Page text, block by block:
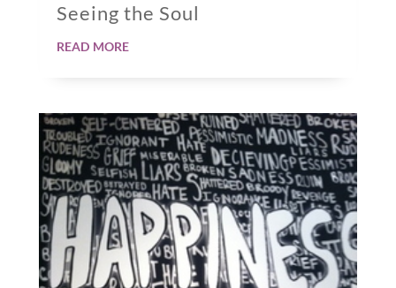
Seeing the Soul
read more